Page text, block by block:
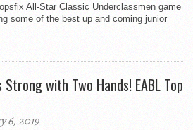
All-Star Classic Underclassmen game
some of the best up and coming junior
Strong with Two Hands! EABL Top
6, 2019